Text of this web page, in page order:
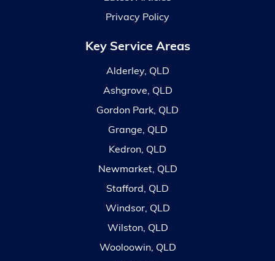
Privacy Policy
Key Service Areas
Alderley, QLD
Ashgrove, QLD
Gordon Park, QLD
Grange, QLD
Kedron, QLD
Newmarket, QLD
Stafford, QLD
Windsor, QLD
Wilston, QLD
Wooloowin, QLD